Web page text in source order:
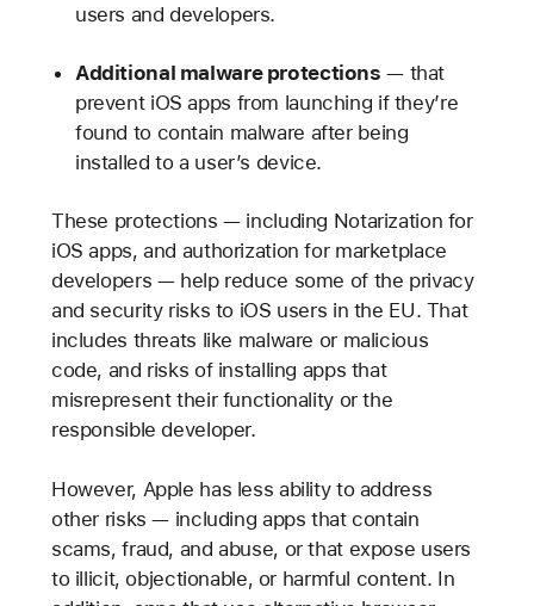
users and developers.
Additional malware protections — that
prevent iOS apps from launching if they’re
found to contain malware after being
installed to a user’s device.
These protections — including Notarization for
iOS apps, and authorization for marketplace
developers — help reduce some of the privacy
and security risks to iOS users in the EU. That
includes threats like malware or malicious
code, and risks of installing apps that
misrepresent their functionality or the
responsible developer.
However, Apple has less ability to address
other risks — including apps that contain
scams, fraud, and abuse, or that expose users
to illicit, objectionable, or harmful content. In